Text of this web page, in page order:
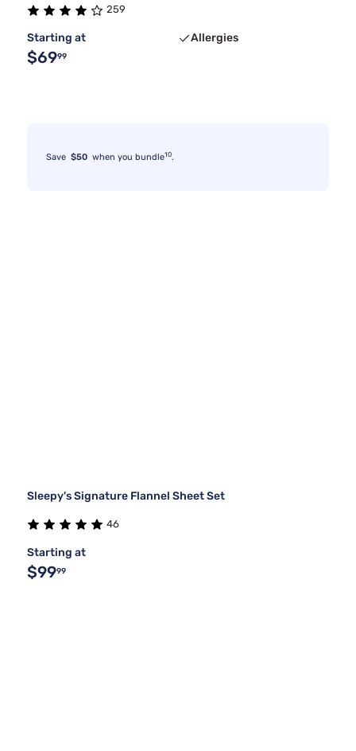
259
Starting at
$6999
Allergies
Save $50 when you bundle10.
Sleepy's Signature Flannel Sheet Set
46
Starting at
$9999